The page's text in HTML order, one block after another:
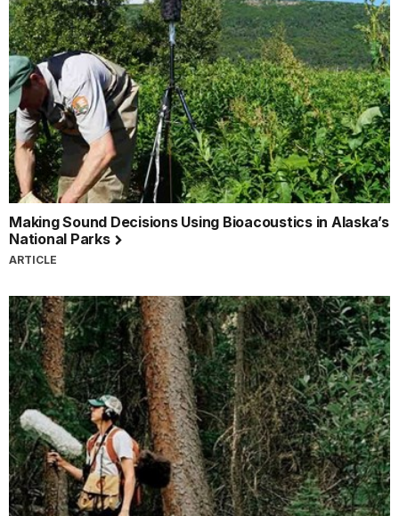
Making Sound Decisions Using Bioacoustics in Alaska’s
National Parks
ARTICLE